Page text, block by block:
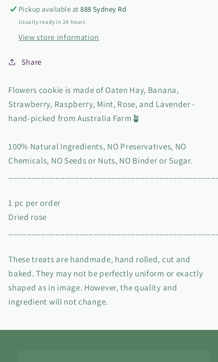
Pickup available at888 Sydney Rd
Usually ready in 24 hours
View store information
Share
Flowers cookie is made of Oaten Hay, Banana,
Strawberry, Raspberry, Mint, Rose, and Lavender -
hand-picked from Australia Farm🪴
100% Natural Ingredients, NO Preservatives, NO
Chemicals, NO Seeds or Nuts, NO Binder or Sugar.
1 pc per order
Dried rose
These treats are handmade, hand rolled, cut and
baked. They may not be perfectly uniform or exactly
shaped as in image. However, the quality and
ingredient will not change.